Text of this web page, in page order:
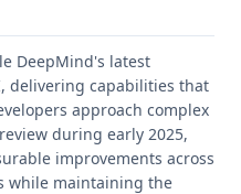
DeepMind's latest
delivering capabilities that
approach complex
during early 2025,
improvements across
while maintaining the